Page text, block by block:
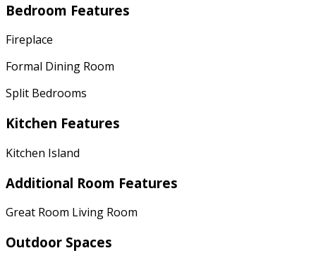
Bedroom Features
Fireplace
Formal Dining Room
Split Bedrooms
Kitchen Features
Kitchen Island
Additional Room Features
Great Room Living Room
Outdoor Spaces